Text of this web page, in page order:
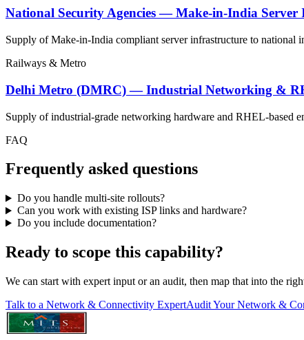
National Security Agencies — Make-in-India Server
Supply of Make-in-India compliant server infrastructure to national
Railways & Metro
Delhi Metro (DMRC) — Industrial Networking &
Supply of industrial-grade networking hardware and RHEL-based
FAQ
Frequently asked questions
Do you handle multi-site rollouts?
Can you work with existing ISP links and hardware?
Do you include documentation?
Ready to scope this capability?
We can start with expert input or an audit, then map that into the
Talk to a Network & Connectivity ExpertAudit Your Network &